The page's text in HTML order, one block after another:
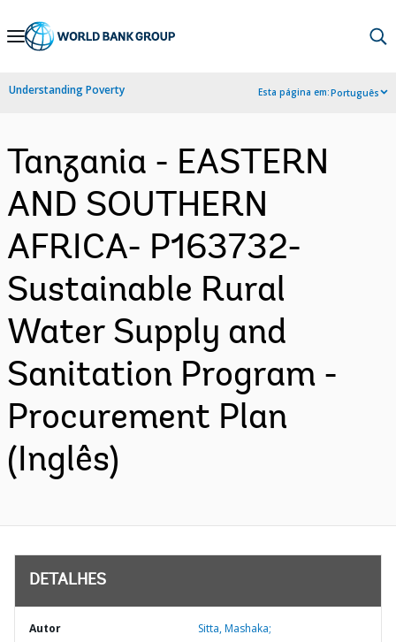
Skip
Navigation
Understanding Poverty Esta página em:Português
Tanzania - EASTERN
AND SOUTHERN
AFRICA- P163732-
Sustainable Rural
Water Supply and
Sanitation Program -
Procurement Plan
(Inglês)
DETALHES
Autor Sitta, Mashaka;